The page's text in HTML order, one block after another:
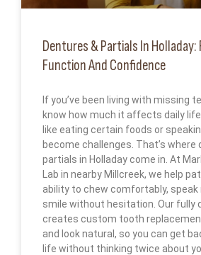
Dentures & Partials In
Function And Confidence
If you’ve been living with missing
know how much it affects daily
like eating certain foods or
become challenges. That’s where
partials in Holladay come in. At
Lab in nearby Millcreek, we help
ability to chew comfortably, speak
smile without hesitation. Our fully
creates custom tooth
and look natural, so you can get
life without thinking twice about